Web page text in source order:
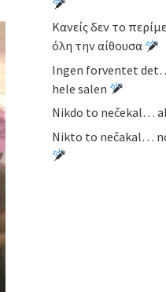
Κανείς δεν το
όλη την αίθουσα
Ingen forventet
hele salen
Nikdo to nečekal…
Nikto to nečakal…